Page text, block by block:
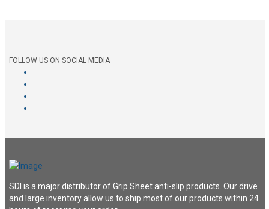
FOLLOW US ON SOCIAL MEDIA
SDI is a major distributor of Grip Sheet anti-slip products. Our drive
and large inventory allow us to ship most of our products within 24